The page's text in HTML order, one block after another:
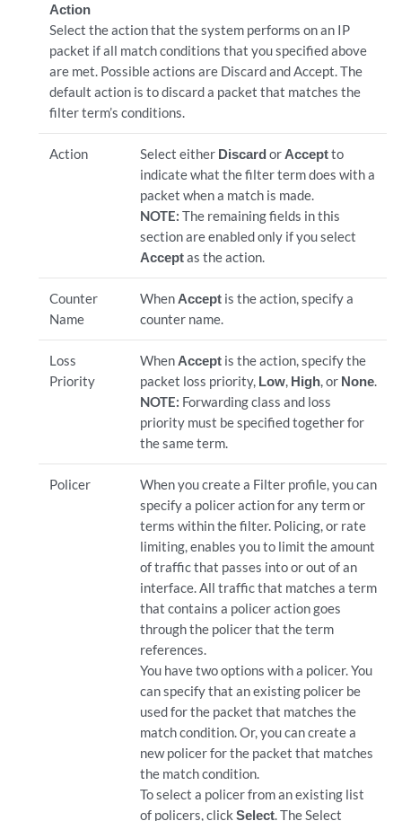
Action
Select the action that the system performs on an IP
packet if all match conditions that you specified above
are met. Possible actions are Discard and Accept. The
default action is to discard a packet that matches the
filter term’s conditions.
Action Select either Discard or Acceptto
indicate what the filter term does with a
packet when a match is made.
NOTE: The remaining fields in this
section are enabled only if you select
Acceptas the action.
Counter
Name
When Acceptis the action, specify a
counter name.
Loss
Priority
When Acceptis the action, specify the
packet loss priority, Low, High, or None.
NOTE: Forwarding class and loss
priority must be specified together for
the same term.
Policer
When you create a Filter profile, you can
specify a policer action for any term or
terms within the filter. Policing, or rate
limiting, enables you to limit the amount
of traffic that passes into or out of an
interface. All traffic that matches a term
that contains a policer action goes
through the policer that the term
references.
You have two options with a policer. You
can specify that an existing policer be
used for the packet that matches the
match condition. Or, you can create a
new policer for the packet that matches
the match condition.
To select a policer from an existing list
of policers, click Select. The Select